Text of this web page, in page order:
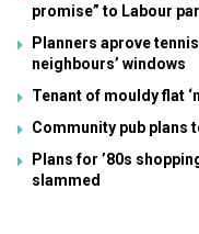
promise” to Labour
Planners aprove
neighbours’ windows
Tenant of mouldy flat
Community pub plans
Plans for ’80s
slammed